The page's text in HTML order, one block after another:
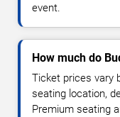
event.
How much do
Ticket prices vary
seating location,
Premium seating